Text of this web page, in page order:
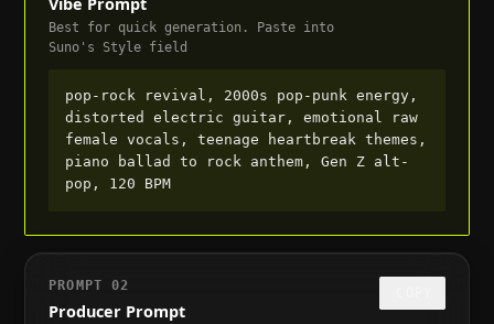
Vibe Prompt
Best for quick generation. Paste into
Suno's Style field
pop-rock revival, 2000s pop-punk energy,
distorted electric guitar, emotional raw
female vocals, teenage heartbreak themes,
piano ballad to rock anthem, Gen Z alt-
pop, 120 BPM
PROMPT02
Producer Prompt